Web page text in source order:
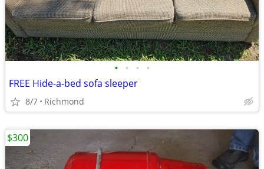
• • • •
FREE Hide-a-bed sofa sleeper
8/7 Richmond
$300